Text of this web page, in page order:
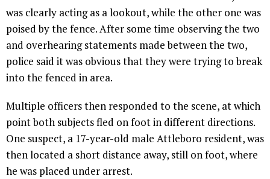
was clearly acting as a lookout, while the other one was
poised by the fence. After some time observing the two
and overhearing statements made between the two,
police said it was obvious that they were trying to break
into the fenced in area.
Multiple officers then responded to the scene, at which
point both subjects fled on foot in different directions.
One suspect, a 17-year-old male Attleboro resident, was
then located a short distance away, still on foot, where
he was placed under arrest.